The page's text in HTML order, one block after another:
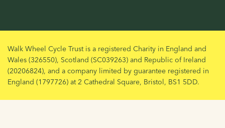
Walk Wheel Cycle Trust is a registered Charity in England and
Wales (326550), Scotland (SC039263) and Republic of Ireland
(20206824), and a company limited by guarantee registered in
England (1797726) at 2 Cathedral Square, Bristol, BS1 5DD.